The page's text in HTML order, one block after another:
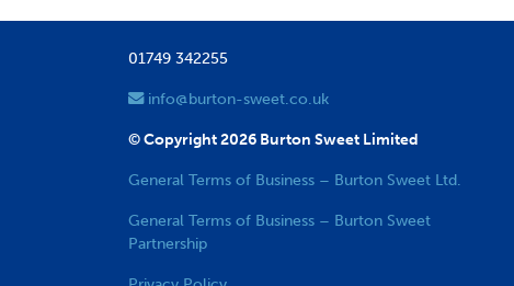
01749 342255
info@burton-sweet.co.uk
© Copyright 2026 Burton Sweet Limited
General Terms of Business – Burton Sweet Ltd.
General Terms of Business – Burton Sweet
Partnership